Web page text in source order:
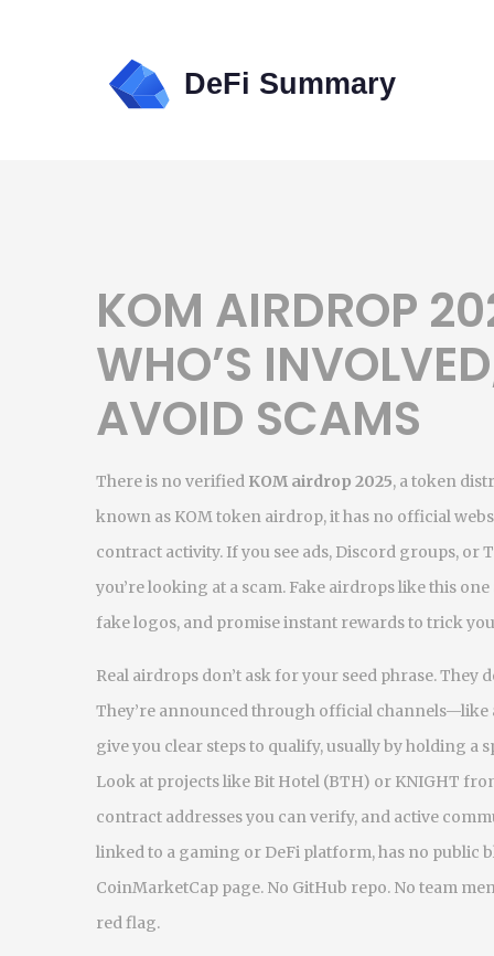
KOM AIRDROP
WHO’S
AVOID SCAMS
There is no verified KOM airdrop 2025, a token
known as KOM token airdrop, it has no official
contract activity. If you see ads, Discord groups,
you’re looking at a scam. Fake airdrops like this
fake logos, and promise instant rewards to trick
Real airdrops don’t ask for your seed phrase. They
They’re announced through official
give you clear steps to qualify, usually by holding
Look at projects like Bit Hotel (BTH) or KNIGHT
contract addresses you can verify, and active
linked to a gaming or DeFi platform, has no public
CoinMarketCap page. No GitHub repo. No team
red flag.